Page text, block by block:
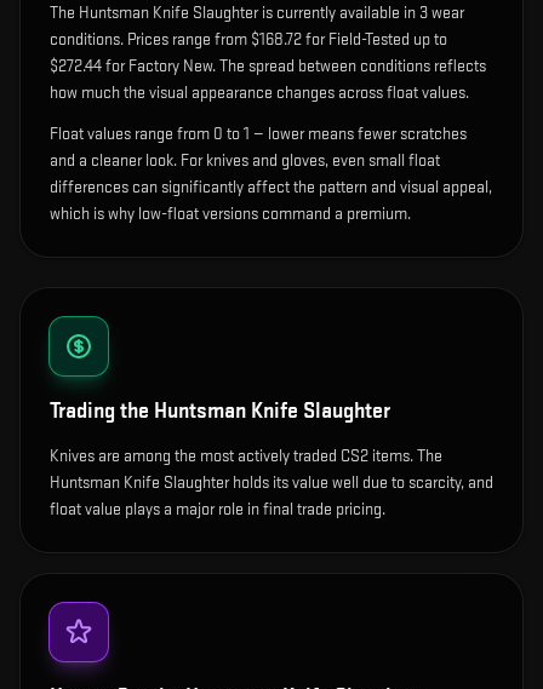
The Huntsman Knife Slaughteris currently available in 3wear
conditions. Prices range from $168.72 for Field-Tested up to
$272.44 for Factory New. The spread between conditions reflects
how much the visual appearance changes across float values.
Float values range from 0 to 1 — lower means fewer scratches
and a cleaner look. For knives and gloves, even small float
differences can significantly affect the pattern and visual appeal,
which is why low-float versions command a premium.
Trading the Huntsman Knife Slaughter
Knives are among the most actively traded CS2 items. The
Huntsman Knife Slaughter holds its value well due to scarcity, and
float value plays a major role in final trade pricing.